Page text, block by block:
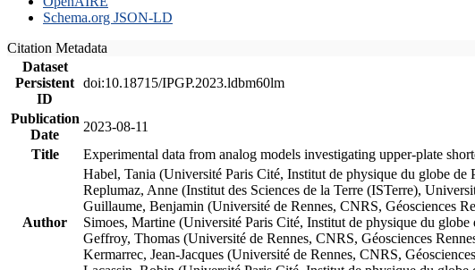
Schema.org JSON-LD
Citation Metadata
Dataset
Persistent
ID
doi:10.18715/IPGP.2023.ldbm60lm
Publication
Date
2023-08-11
Title
Experimental data from analog models investigating upper-plate
Author
Habel, Tania (Université Paris Cité, Institut de physique du globe
Replumaz, Anne (Institut des Sciences de la Terre (ISTerre),
Guillaume, Benjamin (Université de Rennes, CNRS, Géosciences
Simoes, Martine (Université Paris Cité, Institut de physique du
Geffroy, Thomas (Université de Rennes, CNRS, Géosciences
Kermarrec, Jean-Jacques (Université de Rennes, CNRS,